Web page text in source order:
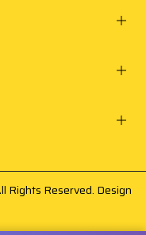
Rights Reserved. Design